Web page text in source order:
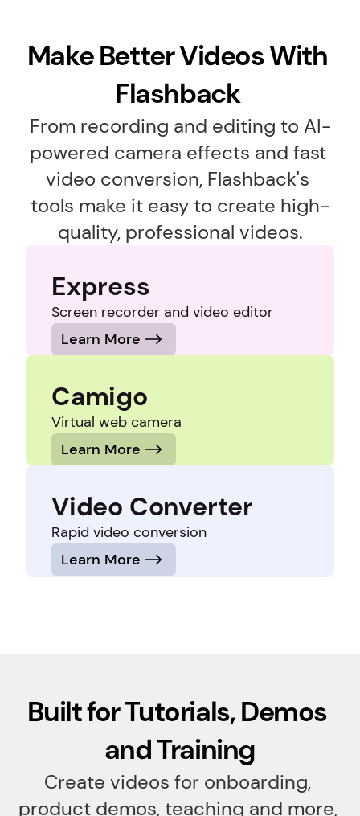
Make Better Videos With
Flashback
From recording and editing to AI-
powered camera effects and fast
video conversion, Flashback's
tools make it easy to create high-
quality, professional videos.
Express
Screen recorder and video editor
Learn More
Camigo
Virtual web camera
Learn More
Video Converter
Rapid video conversion
Learn More
Built for Tutorials, Demos
and Training
Create videos for onboarding,
product demos, teaching and more,